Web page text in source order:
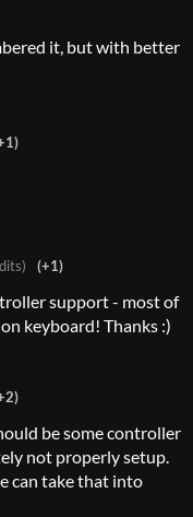
it, but with better
(+1)
support - most of
keyboard! Thanks :)
be some controller
not properly setup.
can take that into